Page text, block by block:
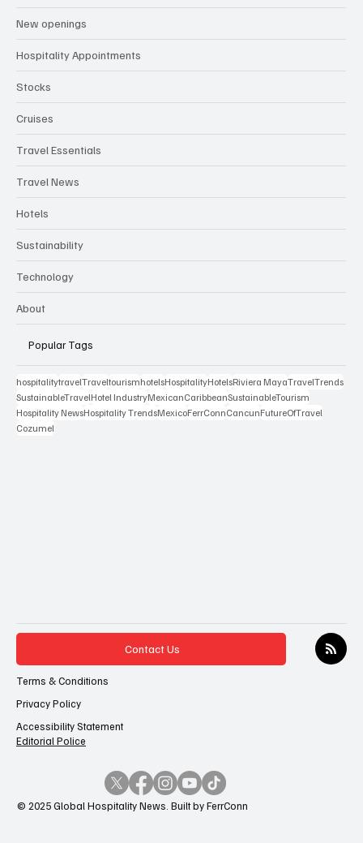
New openings
Hospitality Appointments
Stocks
Cruises
Travel Essentials
Travel News
Hotels
Sustainability
Technology
About
Popular Tags
hospitalitytravelTraveltourismhotelsHospitalityHotelsRiviera MayaTravelTrends
SustainableTravelHotel IndustryMexicanCaribbeanSustainableTourism
Hospitality NewsHospitality TrendsMexicoFerrConnCancunFutureOfTravel
Cozumel
Contact Us
Terms & Conditions
Privacy Policy
Accessibility Statement
Editorial Police
© 2025 Global Hospitality News. Built by FerrConn